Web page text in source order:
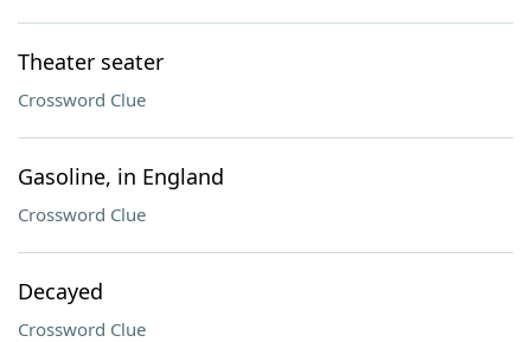
Theater seater
Crossword Clue
Gasoline, in England
Crossword Clue
Decayed
Crossword Clue